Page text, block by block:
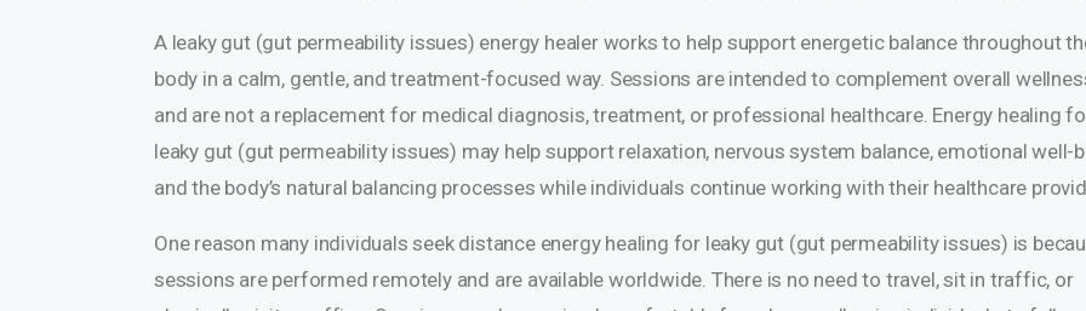
A leaky gut (gut permeability issues) energy healer works to help support energetic balance throughout
body in a calm, gentle, and treatment-focused way. Sessions are intended to complement overall
and are not a replacement for medical diagnosis, treatment, or professional healthcare. Energy healing
leaky gut (gut permeability issues) may help support relaxation, nervous system balance, emotional well-
and the body’s natural balancing processes while individuals continue working with their healthcare
One reason many individuals seek distance energy healing for leaky gut (gut permeability issues) is
sessions are performed remotely and are available worldwide. There is no need to travel, sit in traffic, or